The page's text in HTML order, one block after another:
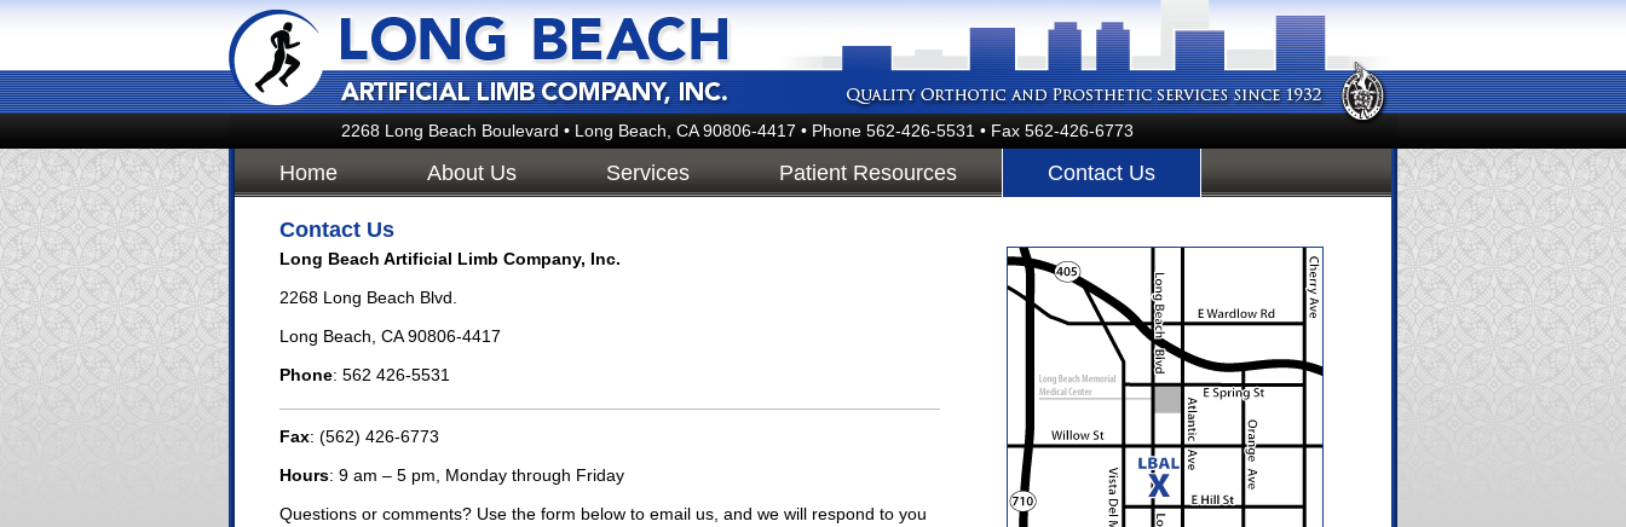
2268 Long Beach Boulevard • Long Beach, CA 90806-4417 • Phone 562-426-5531 • Fax 562-426-6773
Home About Us Services Patient Resources Contact Us
Contact Us
Long Beach Artificial Limb Company, Inc.
2268 Long Beach Blvd.
Long Beach, CA 90806-4417
Phone: 562 426-5531
Fax: (562) 426-6773
Hours: 9 am – 5 pm, Monday through Friday
Questions or comments? Use the form below to email us, and we will respond to you